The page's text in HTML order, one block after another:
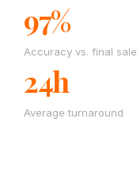
97%
Accuracy vs. final sale
24h
Average turnaround